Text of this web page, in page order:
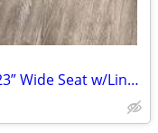
New Bariatric Bedside Commode 23” Wide Seat w/Liners & Absorbent Pads